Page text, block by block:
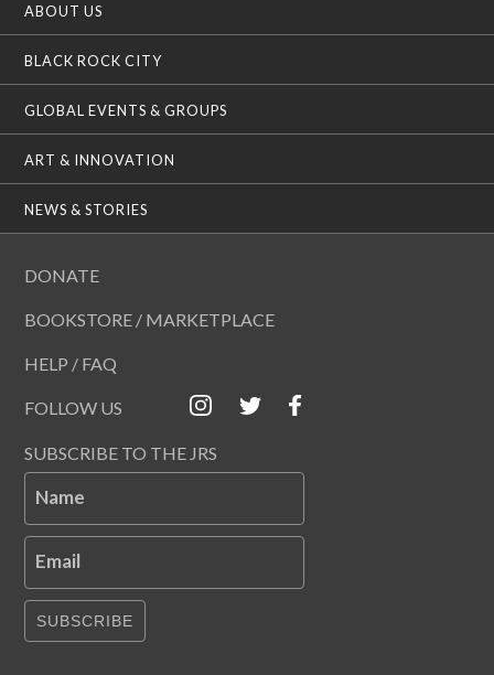
ABOUT US
BLACK ROCK CITY
GLOBAL EVENTS & GROUPS
ART & INNOVATION
NEWS & STORIES
DONATE
BOOKSTORE / MARKETPLACE
HELP / FAQ
FOLLOW US
SUBSCRIBE TO THE JRS
Name
Email
SUBSCRIBE